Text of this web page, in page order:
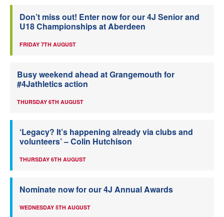
Don’t miss out! Enter now for our 4J Senior and
U18 Championships at Aberdeen
FRIDAY 7TH AUGUST
Busy weekend ahead at Grangemouth for
#4Jathletics action
THURSDAY 6TH AUGUST
‘Legacy? It’s happening already via clubs and
volunteers’ – Colin Hutchison
THURSDAY 6TH AUGUST
Nominate now for our 4J Annual Awards
WEDNESDAY 5TH AUGUST